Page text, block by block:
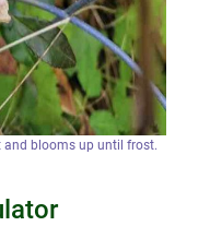
and blooms up until frost.